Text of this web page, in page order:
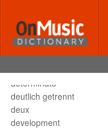
destra
destro
détaché
detached staccato
determinato
deutlich getrennt
deux
development